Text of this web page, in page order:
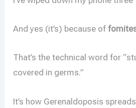
And yes (it’s) because of
That’s the technical word for
covered in germs.”
It’s how Gerenaldoposis